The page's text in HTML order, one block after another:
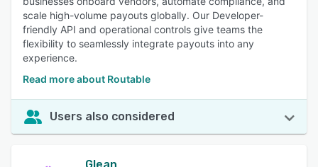
scale high-volume payouts globally. Our Developer-
friendly API and operational controls give teams the
flexibility to seamlessly integrate payouts into any
experience.
Read more about Routable
Users also considered